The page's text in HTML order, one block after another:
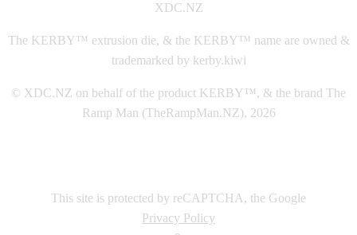
XDC.NZ
The KERBY™ extrusion die, & the KERBY™ name are owned &
trademarked by kerby.kiwi
© XDC.NZ on behalf of the product KERBY™, & the brand The
Ramp Man (TheRampMan.NZ), 2026
This site is protected by reCAPTCHA, the Google
Privacy Policy